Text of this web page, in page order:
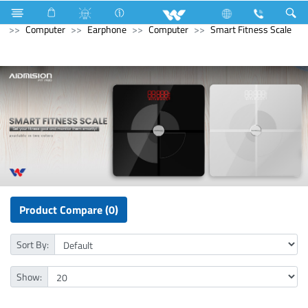
Stylex Stylex Television
4K Ultra HD TV
Computer
Earphone Computer Smart Fitness Scale
Product Compare (0)
Sort By:
Show: